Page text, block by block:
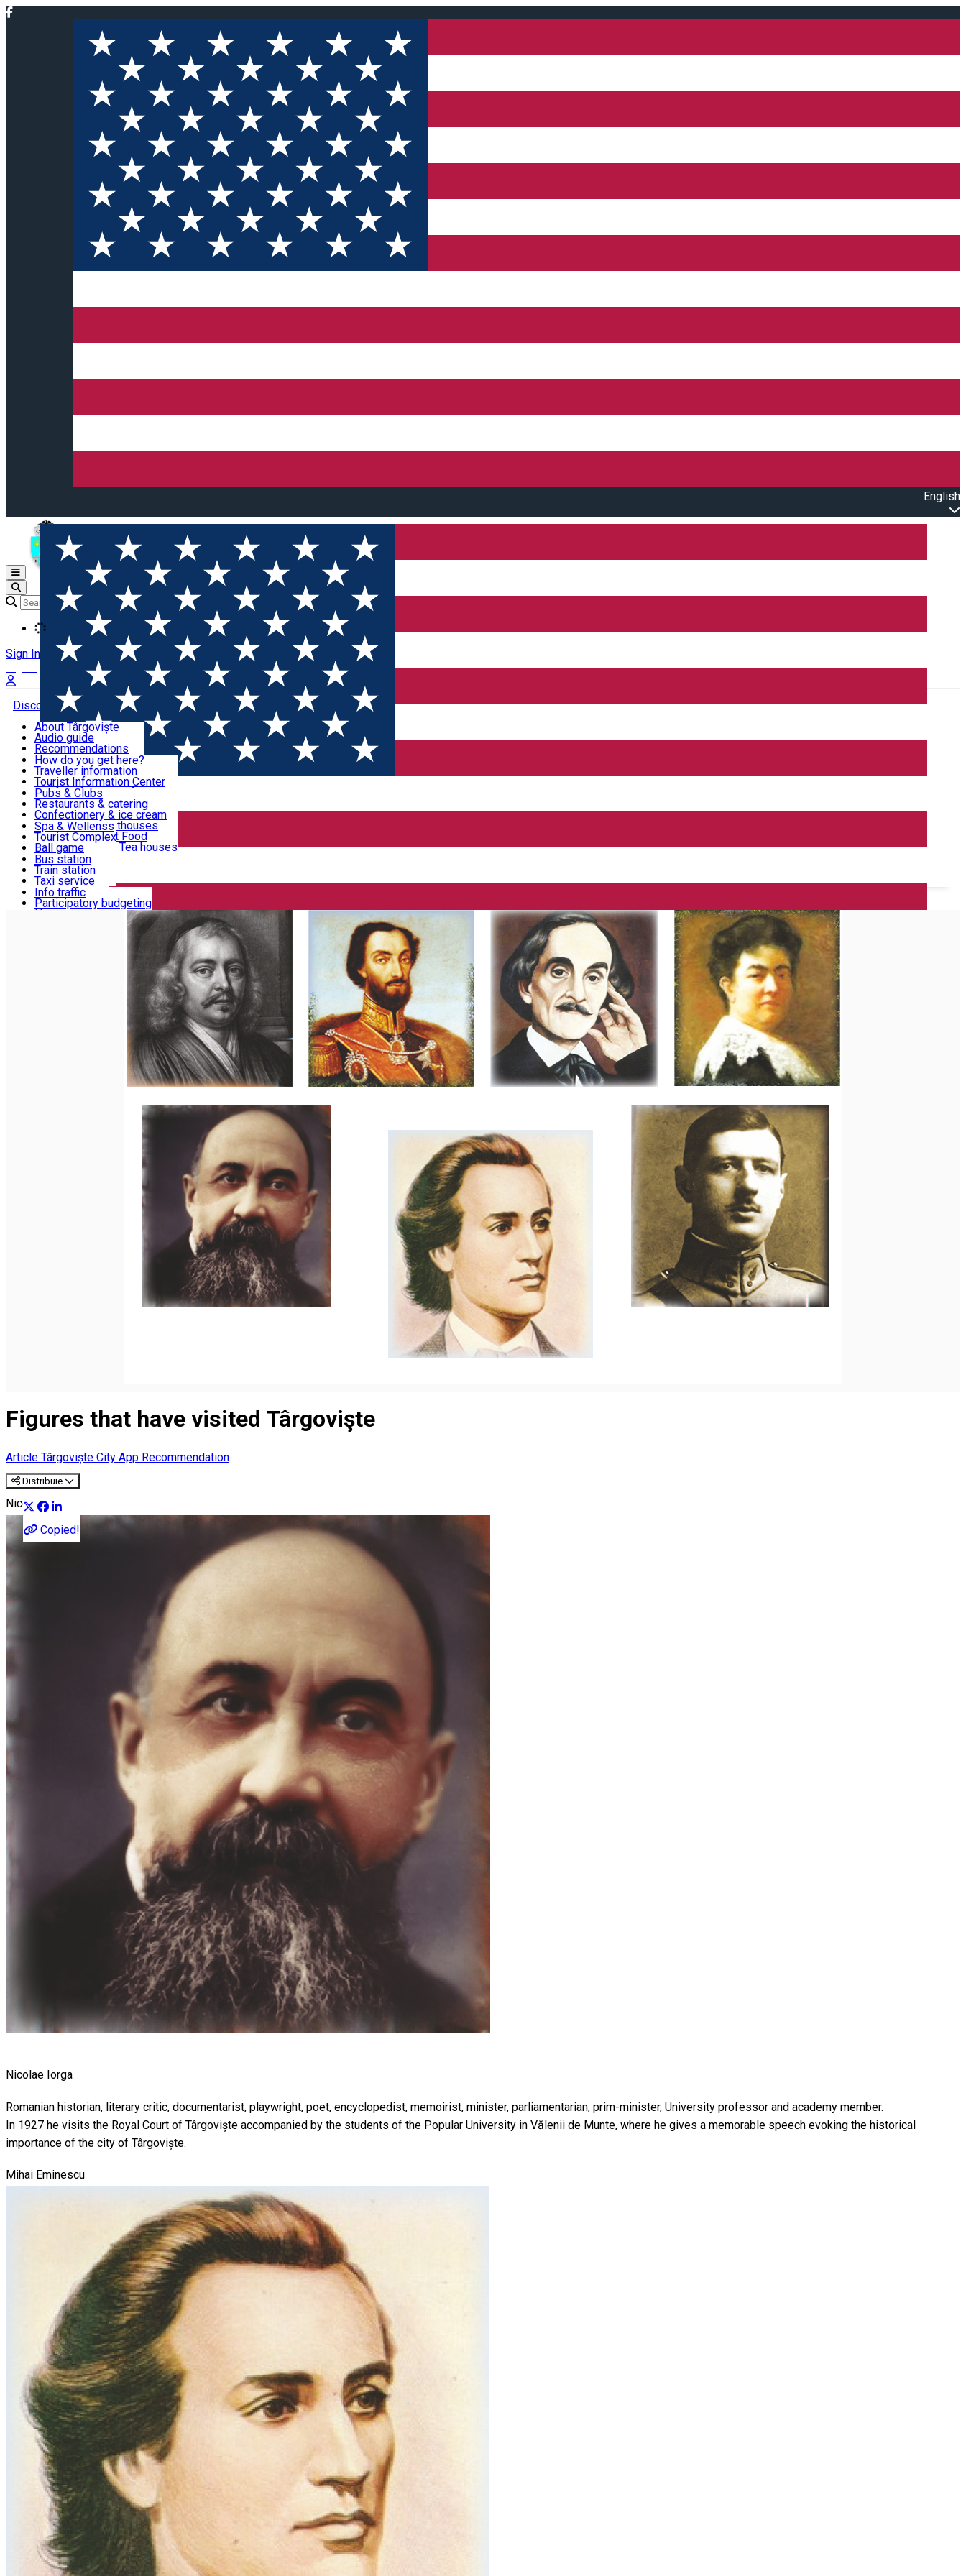
English
Open main menu
Sign In
Discover Târgoviște
Useful information!
Accommodation & Food
Activities
Transportation & Parking
We keep you informed!
About Târgoviște
Audio guide
Recommendations
Parks & Zoo
Church & monasteries
Art & culture
Event organizers
Legends and stories
Târgoviște in pictures
How do you get here?
Traveller information
Tourist Information Center
Useful information for locals
Community
Pubs & Clubs
Restaurants & catering
Confectionery & ice cream
Hotels and guesthouses
Pizzerias & Fast Food
Coffee places & Tea houses
Spa & Wellenss
Tourist Complex
Ball game
Swimming
Sport clubs
Playgrounds
Bus station
Train station
Taxi service
Rent a car
Car wash
Parking places
Info traffic
Participatory budgeting
News
Home Places Figures that have visited Târgovişte
Figures that have visited Târgovişte
Article Târgoviște City App Recommendation
Distribuie
Copied!
Nicolae Iorga
Nicolae Iorga
Romanian historian, literary critic, documentarist, playwright, poet, encyclopedist, memoirist, minister, parliamentarian, prim-minister, University professor and academy member.
In 1927 he visits the Royal Court of Târgoviște accompanied by the students of the Popular University in Vălenii de Munte, where he gives a memorable speech evoking the historical
importance of the city of Târgoviște.
Mihai Eminescu